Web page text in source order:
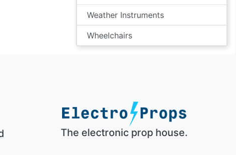
Weather Instruments
Wheelchairs
The electronic prop house.